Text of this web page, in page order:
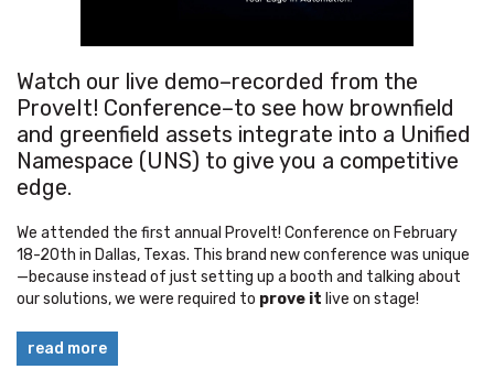
Watch our live demo–recorded from the
ProveIt! Conference–to see how brownfield
and greenfield assets integrate into a Unified
Namespace (UNS) to give you a competitive
edge.
We attended the first annual ProveIt! Conference on February
18-20th in Dallas, Texas. This brand new conference was unique
—because instead of just setting up a booth and talking about
our solutions, we were required to prove it live on stage!
read more